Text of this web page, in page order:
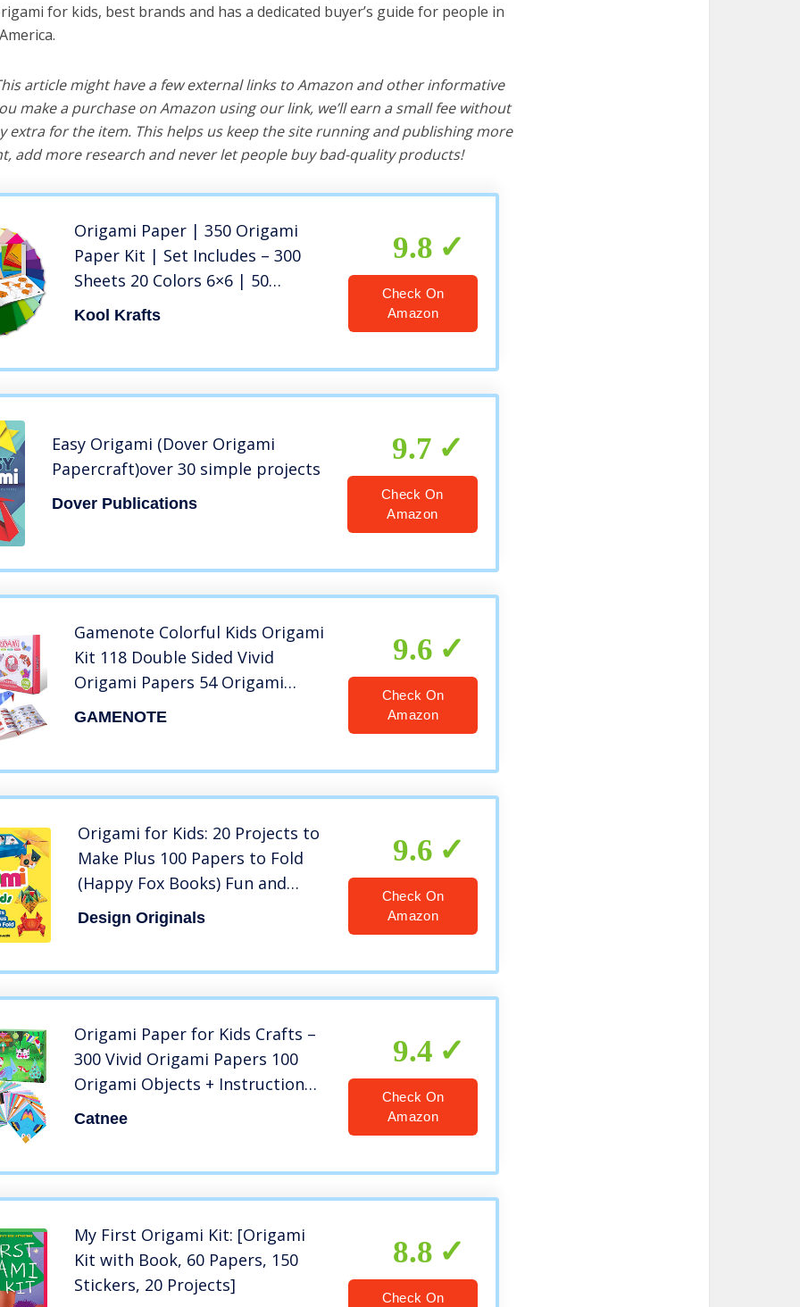
for kids, best brands and has a dedicated buyer’s guide for people in
article might have a few external links to Amazon and other informative
make a purchase on Amazon using our link, we’ll earn a small fee without
extra for the item. This helps us keep the site running and publishing more
add more research and never let people buy bad-quality products!
Origami Paper | 350 Origami
Paper Kit | Set Includes – 300
Sheets 20 Colors 6×6 | 50
Traditional Japanese Patterns |
Kool Krafts
9.8
Check On
Amazon
Easy Origami (Dover Origami
Papercraft)over 30 simple projects
Dover Publications
9.7
Check On
Amazon
Gamenote Colorful Kids Origami
Kit 118 Double Sided Vivid
Origami Papers 54 Origami
Projects 55 Pages Instructional
GAMENOTE
9.6
Check On
Amazon
Origami for Kids: 20 Projects to
Make Plus 100 Papers to Fold
(Happy Fox Books) Fun and
Creative Paperfolding Kit with
Easy Fold Lines and Instructions
Design Originals
9.6
Check On
Amazon
Origami Paper for Kids Crafts –
300 Vivid Origami Papers 100
Origami Objects + Instruction
Origami Book + Gift Box,
Catnee
9.4
Check On
Amazon
My First Origami Kit: [Origami
Kit with Book, 60 Papers, 150
Stickers, 20 Projects]
8.8
Check On